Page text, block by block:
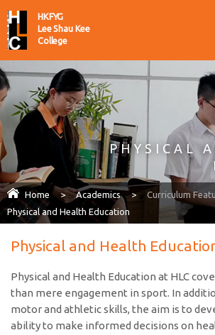
HKFYG
Lee Shau Kee
College
PHYSICAL
Home > Academics > Curriculum
Physical and Health Education
Physical and Health
Physical and Health Education at HLC
than mere engagement in sport. In
motor and athletic skills, the aim is to
ability to make informed decisions on